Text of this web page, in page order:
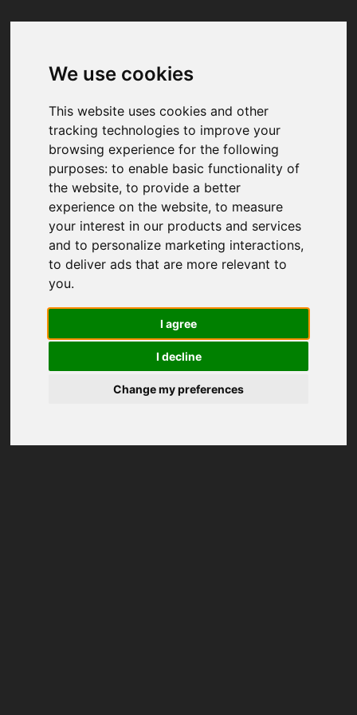
We use cookies
This website uses cookies and other
tracking technologies to improve your
browsing experience for the following
purposes:to enable basic functionality of
the website,to provide a better
experience on the website,to measure
your interest in our products and services
and to personalize marketing interactions,
to deliver ads that are more relevant to
you.
I agree
I decline
Change my preferences
Your browser was unable to load
We've been notified of the issue. Please try
again in a few moments and make sure not
to use ad-blockers.